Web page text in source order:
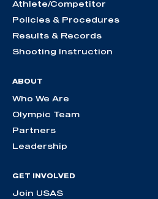
Athlete/Competitor
Policies & Procedures
Results & Records
Shooting Instruction
ABOUT
Who We Are
Olympic Team
Partners
Leadership
GET INVOLVED
Join USAS